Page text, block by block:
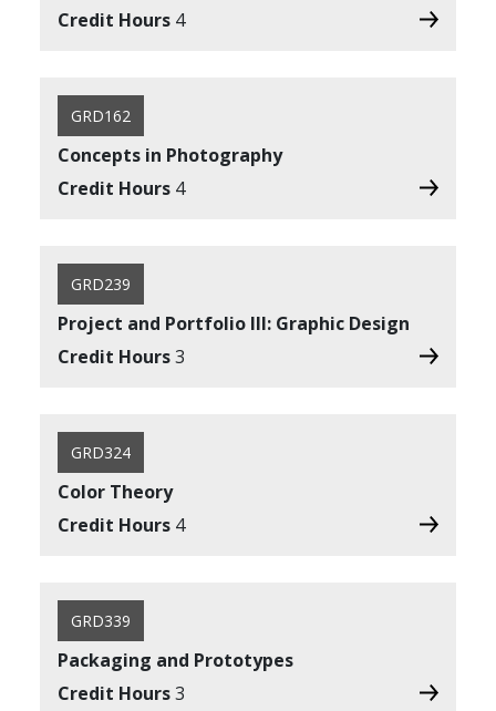
Credit Hours 4
GRD162
Concepts in Photography
Credit Hours 4
GRD239
Project and Portfolio III: Graphic Design
Credit Hours3
GRD324
Color Theory
Credit Hours 4
GRD339
Packaging and Prototypes
Credit Hours3